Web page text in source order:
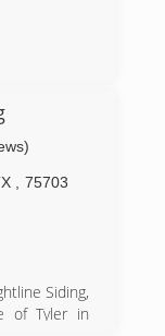
75703
Siding,
of Tyler in